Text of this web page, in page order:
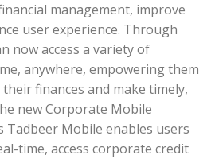
management, improve
user experience. Through
now access a variety of
anywhere, empowering them
finances and make timely,
new Corporate Mobile
Tadbeer Mobile enables users
time, access corporate credit